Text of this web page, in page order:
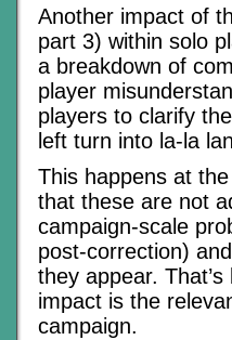
Another impact of
part 3) within solo
a breakdown of
player
players to clarify
left turn into la-la
This happens at
that these are not
campaign-scale
post-correction)
they appear.
impact is the
campaign.